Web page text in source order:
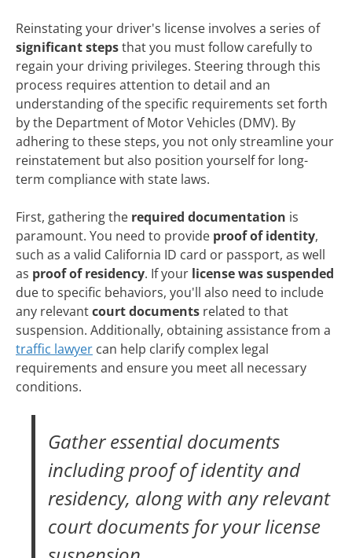
Reinstating your driver's license involves a series of
significant stepsthat you must follow carefully to
regain your driving privileges. Steering through this
process requires attention to detail and an
understanding of the specific requirements set forth
by the Department of Motor Vehicles (DMV). By
adhering to these steps, you not only streamline your
reinstatement but also position yourself for long-
term compliance with state laws.
First, gathering the required documentation is
paramount. You need to provide proof of identity,
such as a valid California ID card or passport, as well
as proof of residency. If your license was suspended
due to specific behaviors, you'll also need to include
any relevantcourt documents related to that
suspension. Additionally, obtaining assistance from a
traffic lawyer can help clarify complex legal
requirements and ensure you meet all necessary
conditions.
Gather essential documents
including proof of identity and
residency, along with any relevant
court documents for your license